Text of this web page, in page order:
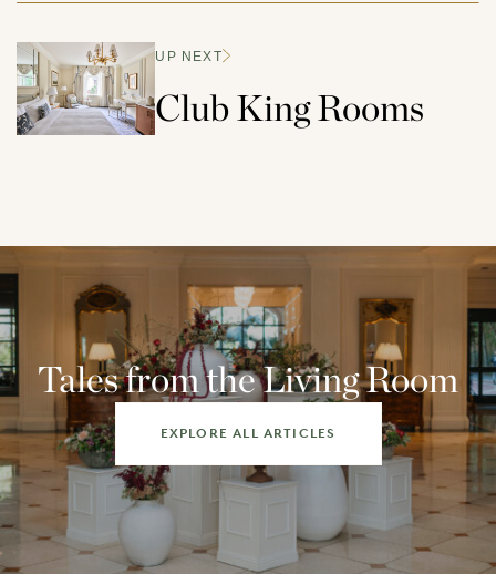
UP NEXT
Club King Rooms
Tales from the Living Room
EXPLORE ALL ARTICLES